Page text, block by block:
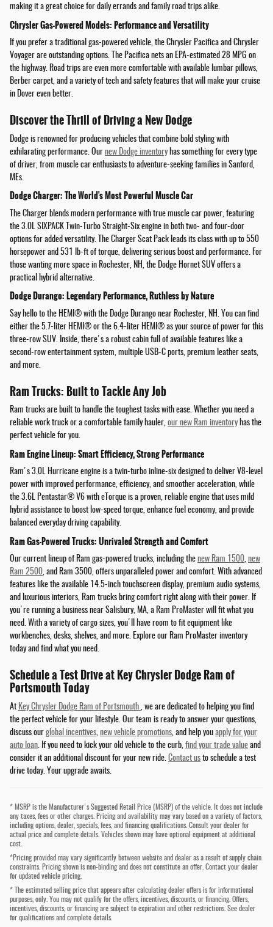
making it a great choice for daily errands and family road trips alike.
Chrysler Gas-Powered Models: Performance and Versatility
If you prefer a traditional gas-powered vehicle, the Chrysler Pacifica and Chrysler
Voyager are outstanding options. The Pacifica nets an EPA-estimated 28 MPG on
the highway. Road trips are even more comfortable with available lumbar pillows,
Berber carpet, and a variety of tech and safety features that will make your cruise
in Dover even better.
Discover the Thrill of Driving a New Dodge
Dodge is renowned for producing vehicles that combine bold styling with
exhilarating performance. Our new Dodge inventoryhas something for every type
of driver, from muscle car enthusiasts to adventure-seeking families in Sanford,
MEs.
Dodge Charger: The World's Most Powerful Muscle Car
The Charger blends modern performance with true muscle car power, featuring
the 3.0L SIXPACK Twin-Turbo Straight-Six engine in both two- and four-door
options for added versatility. The Charger Scat Pack leads its class with up to 550
horsepower and 531 lb-ft of torque, delivering serious boost and performance. For
those wanting more space in Rochester, NH, the Dodge Hornet SUV offers a
practical hybrid alternative.
Dodge Durango: Legendary Performance, Ruthless by Nature
Say hello to the HEMI® with the Dodge Durango near Rochester, NH. You can find
either the 5.7-liter HEMI® or the 6.4-liter HEMI® as your source of power for this
three-row SUV. Inside, there's a robust cabin full of available features like a
second-row entertainment system, multiple USB-C ports, premium leather seats,
and more.
Ram Trucks: Built to Tackle Any Job
Ram trucks are built to handle the toughest tasks with ease. Whether you need a
reliable work truck or a comfortable family hauler, our new Ram inventoryhas the
perfect vehicle for you.
Ram Engine Lineup: Smart Efficiency, Strong Performance
Ram's 3.0L Hurricane engine is a twin-turbo inline-six designed to deliver V8-level
power with improved performance, efficiency, and smoother acceleration, while
the 3.6L Pentastar® V6 with eTorque is a proven, reliable engine that uses mild
hybrid assistance to boost low-speed torque, enhance fuel economy, and provide
balanced everyday driving capability.
Ram Gas-Powered Trucks: Unrivaled Strength and Comfort
Our current lineup of Ram gas-powered trucks, including the new Ram 1500, new
Ram 2500, and Ram 3500, offers unparalleled power and comfort. With advanced
features like the available 14.5-inch touchscreen display, premium audio systems,
and luxurious interiors, Ram trucks bring comfort right along with their power. If
you're running a business near Salisbury, MA, a Ram ProMaster will fit what you
need. With a variety of cargo sizes, you'll have room to fit equipment like
workbenches, desks, shelves, and more. Explore our Ram ProMaster inventory
today and find what you need.
Schedule a Test Drive at Key Chrysler Dodge Ram of
Portsmouth Today
At Key Chrysler Dodge Ram of Portsmouth , we are dedicated to helping you find
the perfect vehicle for your lifestyle. Our team is ready to answer your questions,
discuss our global incentives, new vehicle promotions, and help you apply for your
auto loan. If you need to kick your old vehicle to the curb, find your trade value and
consider it an additional discount for your new ride. Contact us to schedule a test
drive today. Your upgrade awaits.
* MSRP is the Manufacturer's Suggested Retail Price (MSRP) of the vehicle. It does not include
any taxes, fees or other charges. Pricing and availability may vary based on a variety of factors,
including options, dealer, specials, fees, and financing qualifications. Consult your dealer for
actual price and complete details. Vehicles shown may have optional equipment at additional
cost.
*Pricing provided may vary significantly between website and dealer as a result of supply chain
constraints. Pricing shown is non-binding and does not constitute an offer. Contact your dealer
for updated vehicle pricing.
* The estimated selling price that appears after calculating dealer offers is for informational
purposes, only. You may not qualify for the offers, incentives, discounts, or financing. Offers,
incentives, discounts, or financing are subject to expiration and other restrictions. See dealer
for qualifications and complete details.